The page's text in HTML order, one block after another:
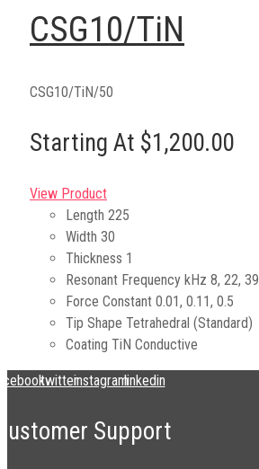
CSG10/TiN
CSG10/TiN/50
Starting At $1,200.00
View Product
Length 225
Width 30
Thickness 1
Resonant Frequency kHz 8, 22, 39
Force Constant 0.01, 0.11, 0.5
Tip Shape Tetrahedral (Standard)
Coating TiN Conductive
twitterinstagramlinkedin
Support